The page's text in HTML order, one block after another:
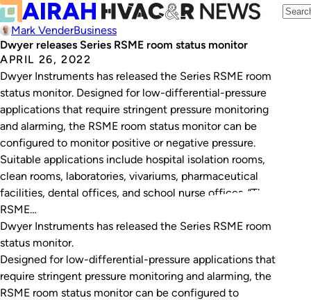
Mark VenderBusiness
Dwyer releases Series RSME room status monitor
APRIL 26, 2022
Dwyer Instruments has released the Series RSME room
status monitor. Designed for low-differential-pressure
applications that require stringent pressure monitoring
and alarming, the RSME room status monitor can be
configured to monitor positive or negative pressure.
Suitable applications include hospital isolation rooms,
clean rooms, laboratories, vivariums, pharmaceutical
facilities, dental offices, and school nurse offices. “The
RSME…
Dwyer Instruments has released the Series RSME room
status monitor.
Designed for low-differential-pressure applications that
require stringent pressure monitoring and alarming, the
RSME room status monitor can be configured to